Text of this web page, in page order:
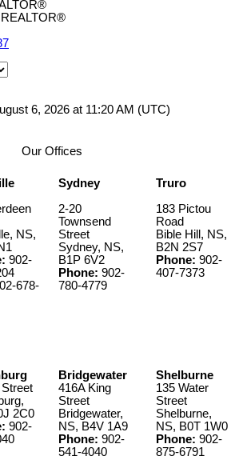
6, 2026 at 11:20 AM (UTC)
Our Offices
NS,
902-
678-
Sydney
2-20
Townsend
Street
Sydney, NS,
B1P 6V2
Phone: 902-
780-4779
Truro
183 Pictou
Road
Bible Hill, NS,
B2N 2S7
Phone: 902-
407-7373
2C0
902-
Bridgewater
416A King
Street
Bridgewater,
NS, B4V 1A9
Phone: 902-
541-4040
Shelburne
135 Water
Street
Shelburne,
NS, B0T 1W0
Phone: 902-
875-6791